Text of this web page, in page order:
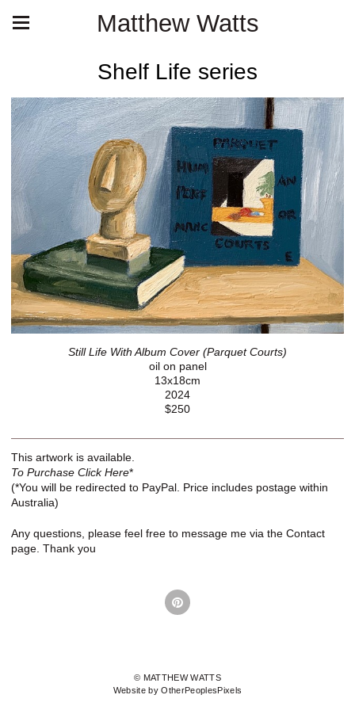
Matthew Watts
Shelf Life series
Still Life With Album Cover (Parquet Courts)
oil on panel
13x18cm
2024
$250
This artwork is available.
To Purchase Click Here*
(*You will be redirected to PayPal. Price includes postage within
Australia)
Any questions, please feel free to message me via the Contact
page. Thank you
© MATTHEW WATTS
Website by OtherPeoplesPixels